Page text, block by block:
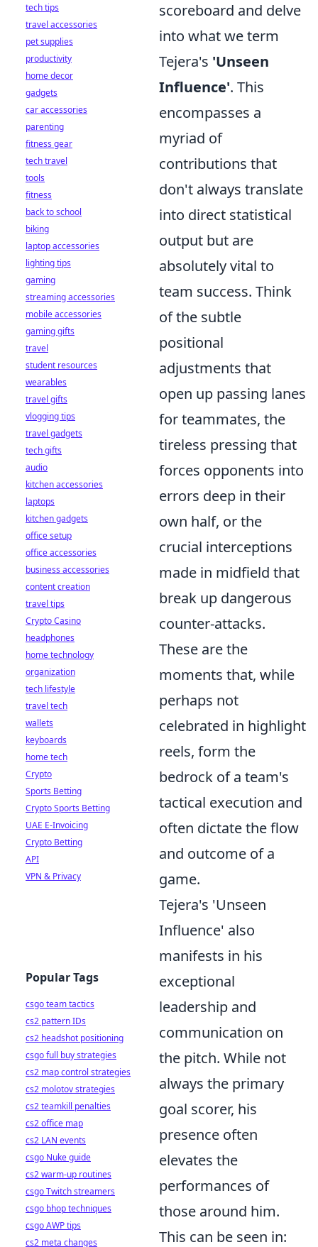
scoreboard and delve
into what we term
Tejera's 'Unseen
Influence'. This
encompasses a
myriad of
contributions that
don't always translate
into direct statistical
output but are
absolutely vital to
team success. Think
of the subtle
positional
adjustments that
open up passing lanes
for teammates, the
tireless pressing that
forces opponents into
errors deep in their
own half, or the
crucial interceptions
made in midfield that
break up dangerous
counter-attacks.
These are the
moments that, while
perhaps not
celebrated in highlight
reels, form the
bedrock of a team's
tactical execution and
often dictate the flow
and outcome of a
game.
Tejera's 'Unseen
Influence' also
manifests in his
exceptional
leadership and
communication on
the pitch. While not
always the primary
goal scorer, his
presence often
elevates the
performances of
those around him.
This can be seen in:
tech tips
travel accessories
pet supplies
productivity
home decor
gadgets
car accessories
parenting
fitness gear
tech travel
tools
fitness
back to school
biking
laptop accessories
lighting tips
gaming
streaming accessories
mobile accessories
gaming gifts
travel
student resources
wearables
travel gifts
vlogging tips
travel gadgets
tech gifts
audio
kitchen accessories
laptops
kitchen gadgets
office setup
office accessories
business accessories
content creation
travel tips
Crypto Casino
headphones
home technology
organization
tech lifestyle
travel tech
wallets
keyboards
home tech
Crypto
Sports Betting
Crypto Sports Betting
UAE E-Invoicing
Crypto Betting
API
VPN & Privacy
Popular Tags
csgo team tactics
cs2 pattern IDs
cs2 headshot positioning
csgo full buy strategies
cs2 map control strategies
cs2 molotov strategies
cs2 teamkill penalties
cs2 office map
cs2 LAN events
csgo Nuke guide
cs2 warm-up routines
csgo Twitch streamers
csgo bhop techniques
csgo AWP tips
cs2 meta changes